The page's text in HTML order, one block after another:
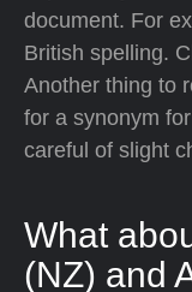
document. For
British spelling.
Another thing to
for a synonym
careful of slight
What
(NZ) and